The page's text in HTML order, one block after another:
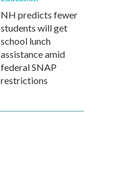
NH predicts fewer
students will get
school lunch
assistance amid
federal SNAP
restrictions